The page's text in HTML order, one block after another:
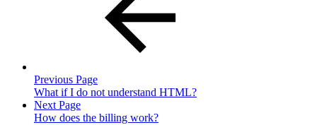
Previous Page
What if I do not understand HTML?
Next Page
How does the billing work?